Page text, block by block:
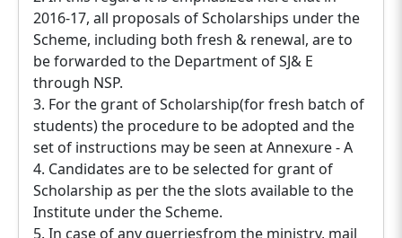
2016-17, all proposals of Scholarships under the
Scheme, including both fresh & renewal, are to
be forwarded to the Department of SJ& E
through NSP.
3. For the grant of Scholarship(for fresh batch of
students) the procedure to be adopted and the
set of instructions may be seen at Annexure - A
4. Candidates are to be selected for grant of
Scholarship as per the the slots available to the
Institute under the Scheme.
5. In case of any querriesfrom the ministry, mail